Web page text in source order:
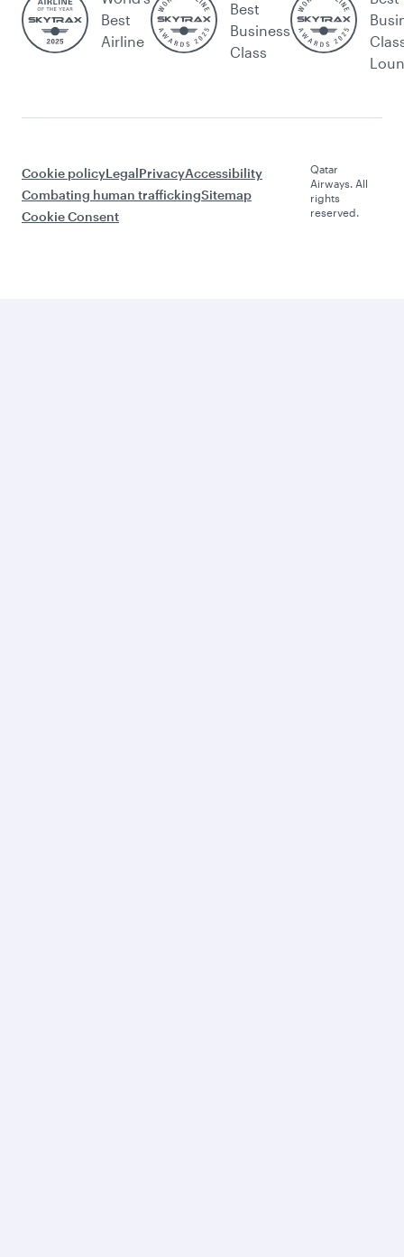
Best
Airline
Best
Business
Class
Cookie policyLegalPrivacyAccessibility
Combating human traffickingSitemap
Cookie Consent
Qatar
Airways. All
rights
reserved.